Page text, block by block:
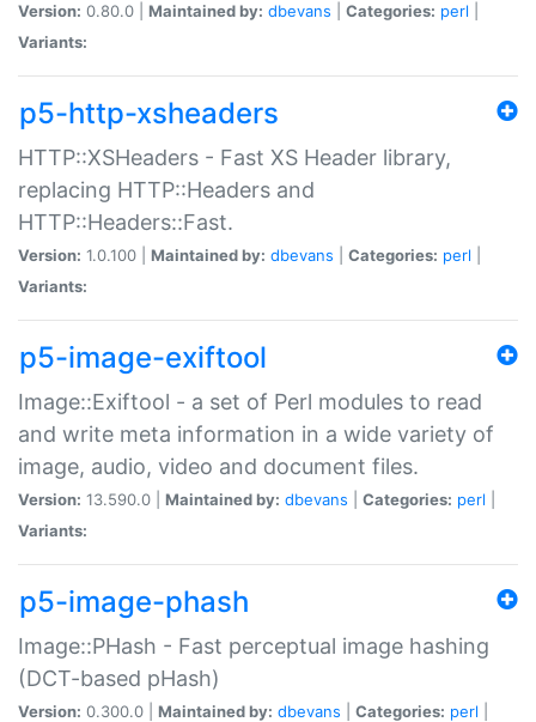
Version: 0.80.0 | Maintained by: dbevans Categories: perl
Variants:
p5-http-xsheaders
HTTP::XSHeaders - Fast XS Header library,
replacing HTTP::Headers and
HTTP::Headers::Fast.
Version: 1.0.100 | Maintained by: dbevans Categories: perl
Variants:
p5-image-exiftool
Image::Exiftool - a set of Perl modules to read
and write meta information in a wide variety of
image, audio, video and document files.
Version: 13.590.0 | Maintained by: dbevans Categories: perl
Variants:
p5-image-phash
Image::PHash - Fast perceptual image hashing
(DCT-based pHash)
Version: 0.300.0 | Maintained by: dbevans Categories: perl